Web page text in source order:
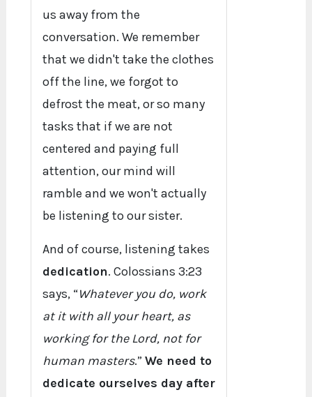
us away from the
conversation. We remember
that we didn't take the clothes
off the line, we forgot to
defrost the meat, or so many
tasks that if we are not
centered and paying full
attention, our mind will
ramble and we won't actually
be listening to our sister.
And of course, listening takes
dedication. Colossians 3:23
says, “Whatever you do, work
at it with all your heart, as
working for the Lord, not for
human masters.”We need to
dedicate ourselves day after